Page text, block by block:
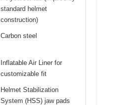
standard helmet
construction)
Carbon steel
Inflatable Air Liner for
customizable fit
Helmet Stabilization
System (HSS) jaw pads